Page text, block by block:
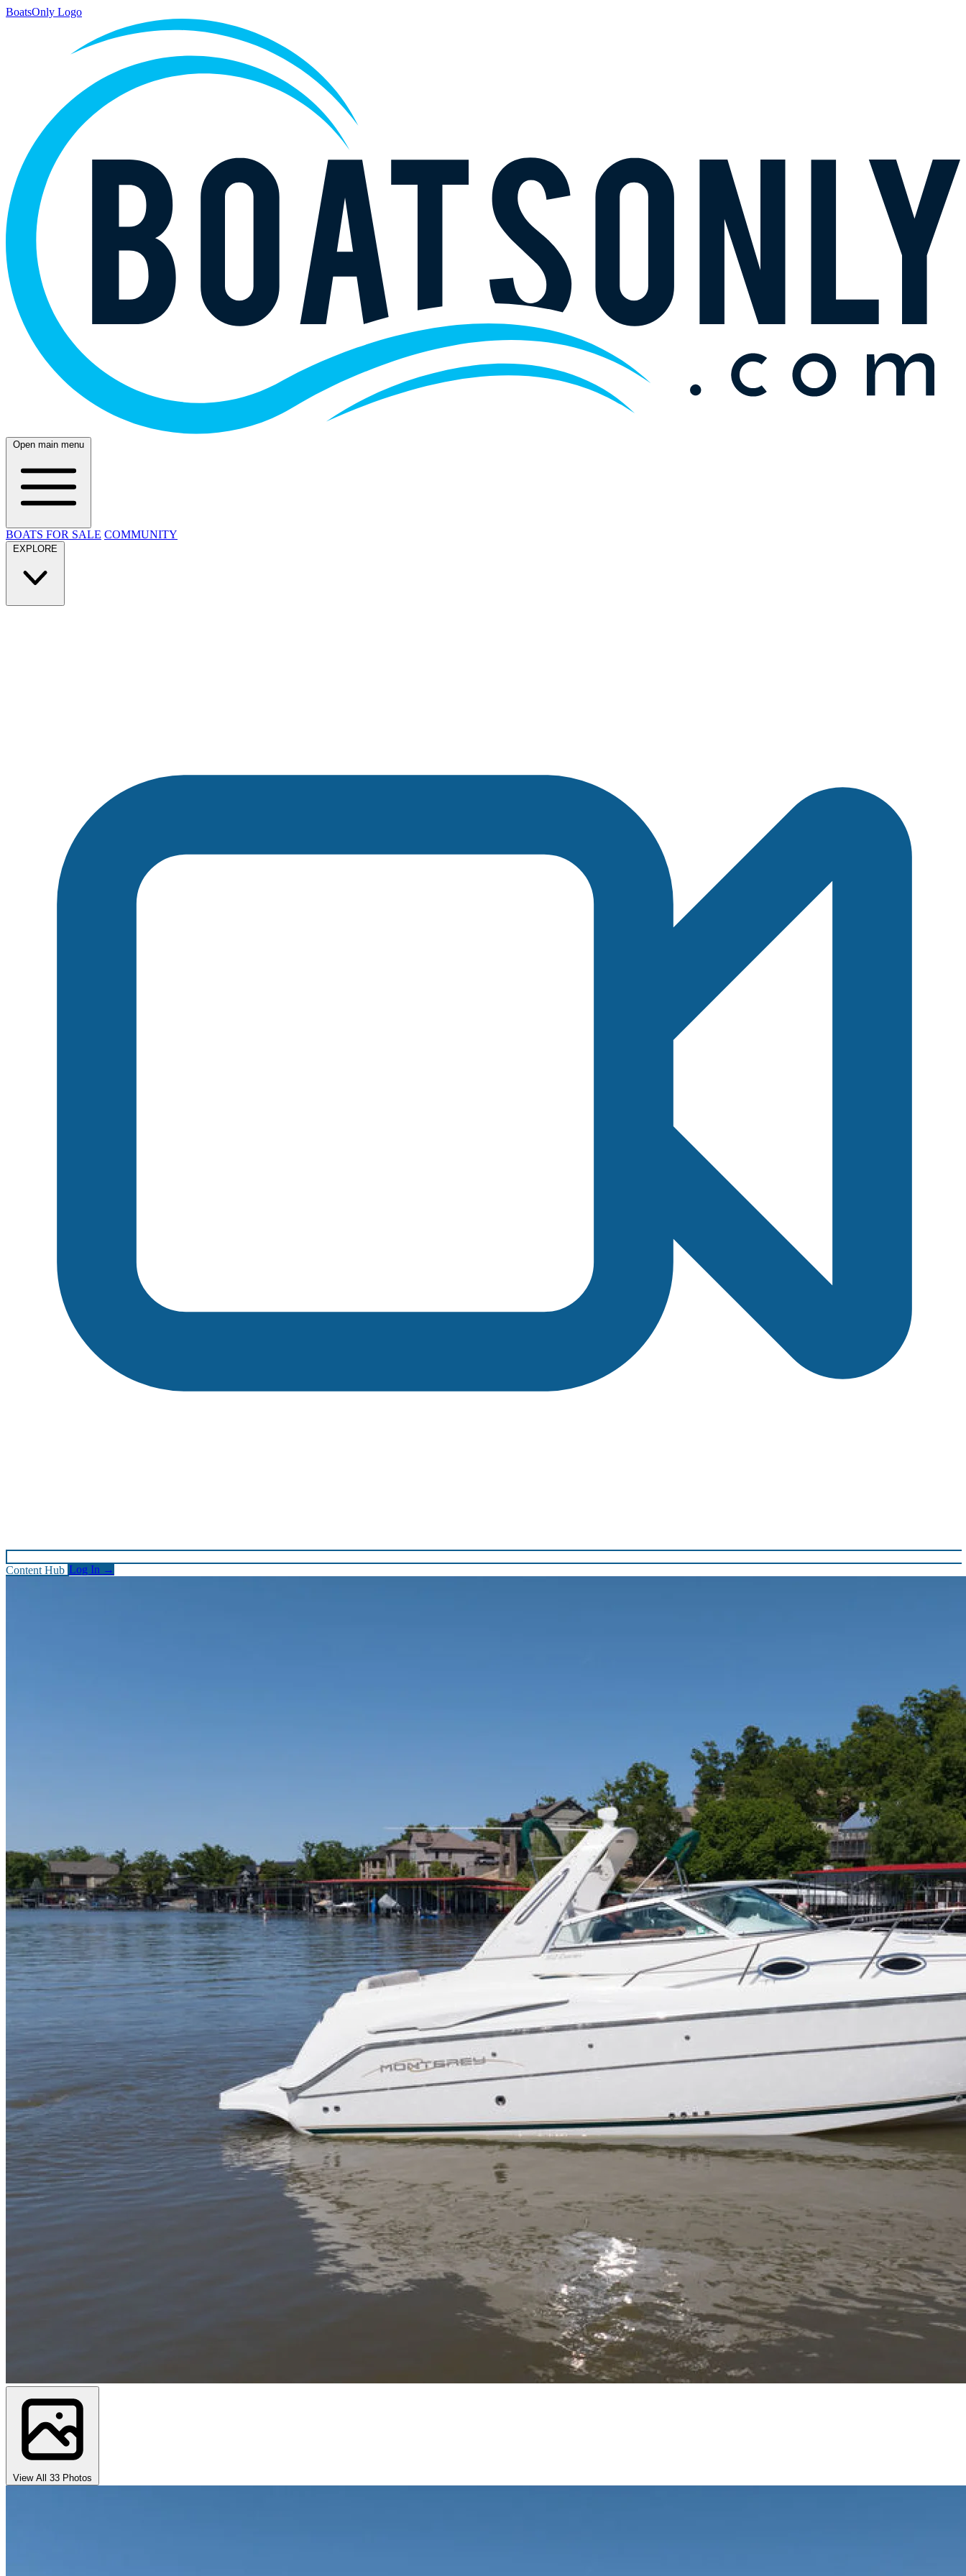
BoatsOnly Logo
Open main menu
BOATS FOR SALE COMMUNITY
EXPLORE
Content Hub Log In →
View All 33 Photos